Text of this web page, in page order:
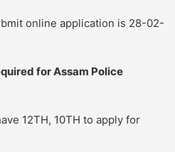
online application is 28-02-
for Assam Police
12TH, 10TH to apply for